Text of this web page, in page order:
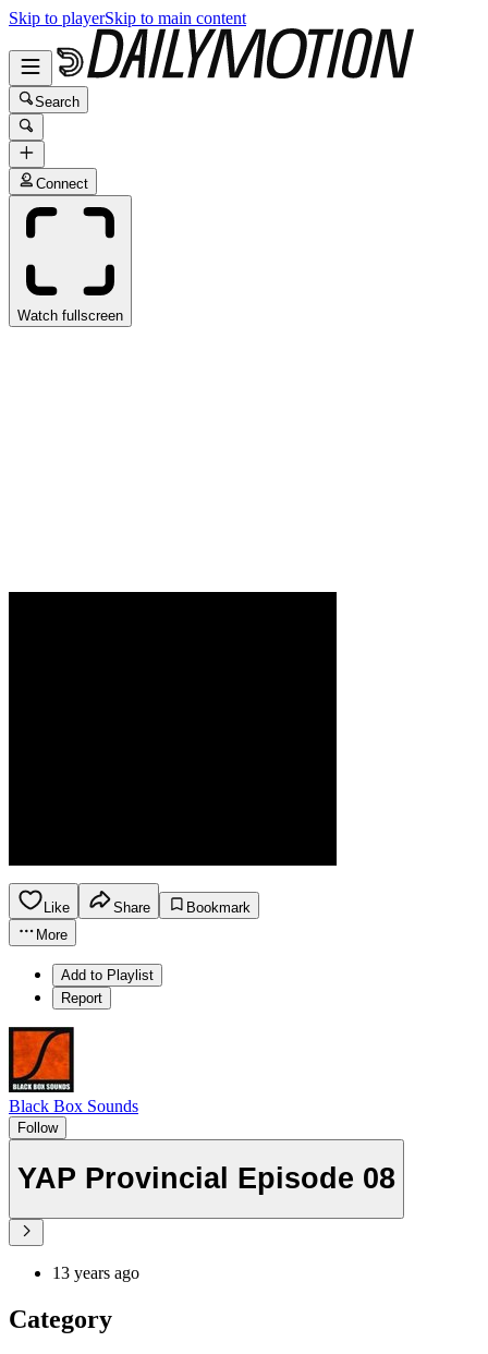
Skip to playerSkip to main content
Search
Connect
Watch fullscreen
Like Share
Bookmark
More
Add to Playlist
Report
Black Box Sounds
Follow
YAP Provincial Episode 08
13 years ago
Category